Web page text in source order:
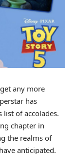
any more
has
list of accolades.
chapter in
the realms of
anticipated.